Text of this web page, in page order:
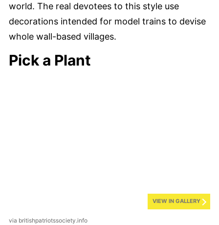
world. The real devotees to this style use
decorations intended for model trains to devise
whole wall-based villages.
Pick a Plant
VIEW IN GALLERY
via britishpatriotssociety.info